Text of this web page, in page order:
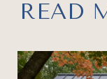
READ